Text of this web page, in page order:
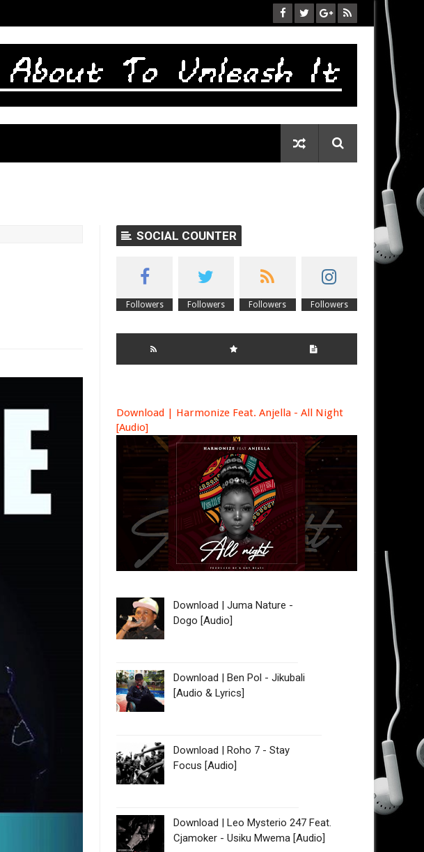
SOCIAL COUNTER
Followers Followers Followers Followers
Download | Harmonize Feat. Anjella - All Night
[Audio]
Download | Juma Nature -
Dogo [Audio]
Download | Ben Pol - Jikubali
[Audio & Lyrics]
Download | Roho 7 - Stay
Focus [Audio]
Download | Leo Mysterio 247 Feat.
Cjamoker - Usiku Mwema [Audio]